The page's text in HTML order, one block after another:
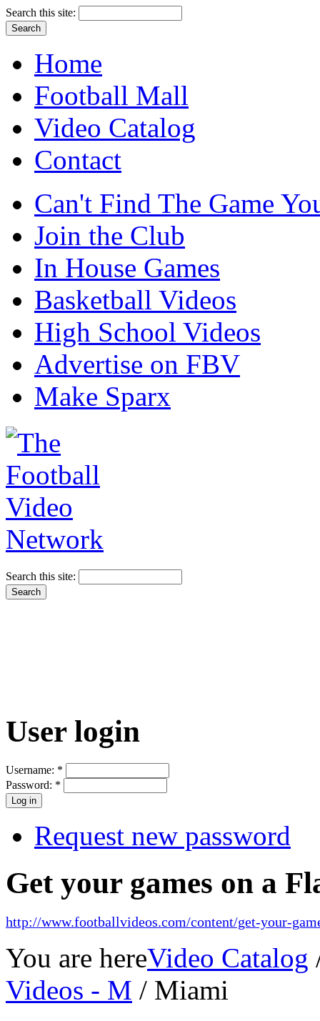
Search this site:
Home
Football Mall
Video Catalog
Contact
Can't Find The Game
Join the Club
In House Games
Basketball Videos
High School Videos
Advertise on FBV
Make Sparx
Search this site:
User login
Username: *
Password: *
Request new password
Get your games on a
http://www.footballvideos.com/content/get-your-
You are hereVideo Catalog
Videos - M / Miami